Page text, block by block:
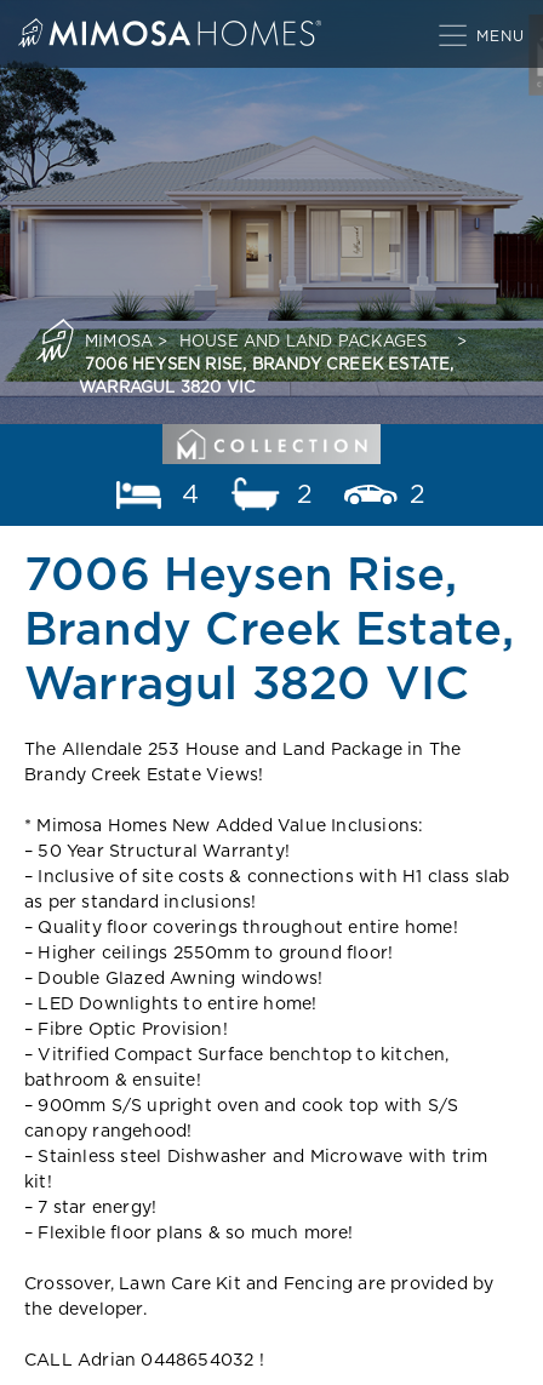
content
MIMOSA> HOUSE AND LAND PACKAGES
>
7006 HEYSEN RISE, BRANDY CREEK ESTATE,
WARRAGUL 3820 VIC
4 2 2
7006 Heysen Rise,
Brandy Creek Estate,
Warragul 3820 VIC
The Allendale 253 House and Land Package in The
Brandy Creek Estate Views!
* Mimosa Homes New Added Value Inclusions:
– 50 Year Structural Warranty!
– Inclusive of site costs & connections with H1 class slab
as per standard inclusions!
– Quality floor coverings throughout entire home!
– Higher ceilings 2550mm to ground floor!
– Double Glazed Awning windows!
– LED Downlights to entire home!
– Fibre Optic Provision!
– Vitrified Compact Surface benchtop to kitchen,
bathroom & ensuite!
– 900mm S/S upright oven and cook top with S/S
canopy rangehood!
– Stainless steel Dishwasher and Microwave with trim
kit!
– 7 star energy!
– Flexible floor plans & so much more!
Crossover, Lawn Care Kit and Fencing are provided by
the developer.
CALL Adrian 0448654032 !